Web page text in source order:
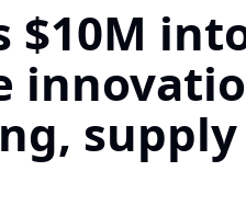
Web Summit
May 11-14, 2026
$10M
supply